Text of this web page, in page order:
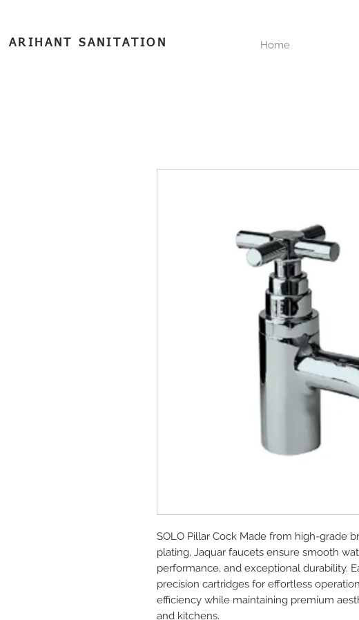
ARIHANT SANITATION Home
SOLO Pillar Cock Made from high-grade
plating, Jaquar faucets ensure smooth
performance, and exceptional durability.
precision cartridges for effortless
efficiency while maintaining premium
and kitchens.